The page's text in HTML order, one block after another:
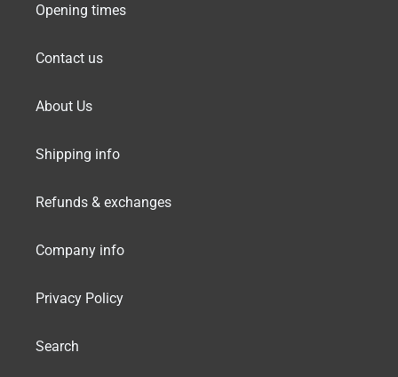
Opening times
Contact us
About Us
Shipping info
Refunds & exchanges
Company info
Privacy Policy
Search